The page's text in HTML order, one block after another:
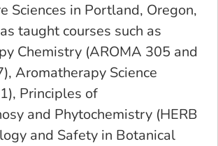
Sciences in Portland, Oregon,
taught courses such as
Chemistry (AROMA 305 and
Aromatherapy Science
Principles of
and Phytochemistry (HERB
and Safety in Botanical